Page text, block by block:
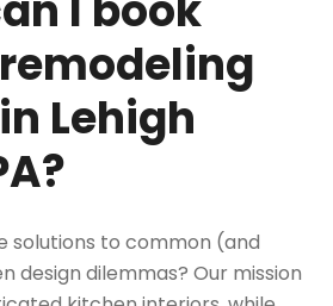
Lehigh
solutions to common (and
design dilemmas? Our mission